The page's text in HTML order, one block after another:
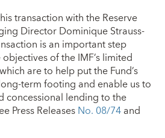
transaction with the Reserve
Director Dominique Strauss-
is an important step
of the IMF’s limited
are to help put the Fund’s
term footing and enable us to
concessional lending to the
Press ReleasesNo. 08/74and